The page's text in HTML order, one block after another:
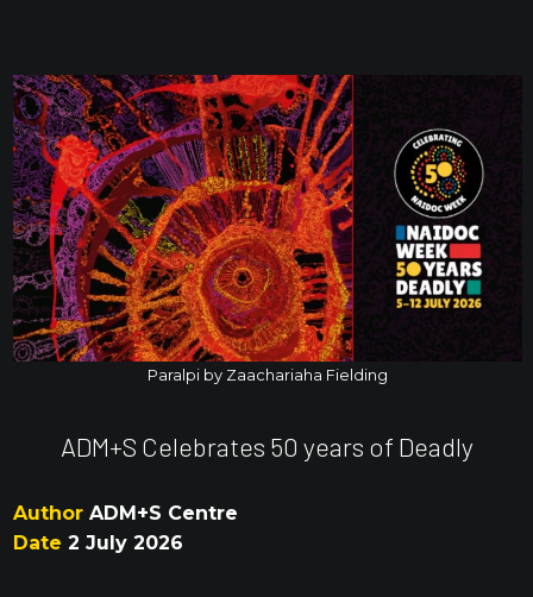
Paralpi by Zaachariaha Fielding
ADM+S Celebrates 50 years of Deadly
Author ADM+S Centre
Date 2 July 2026